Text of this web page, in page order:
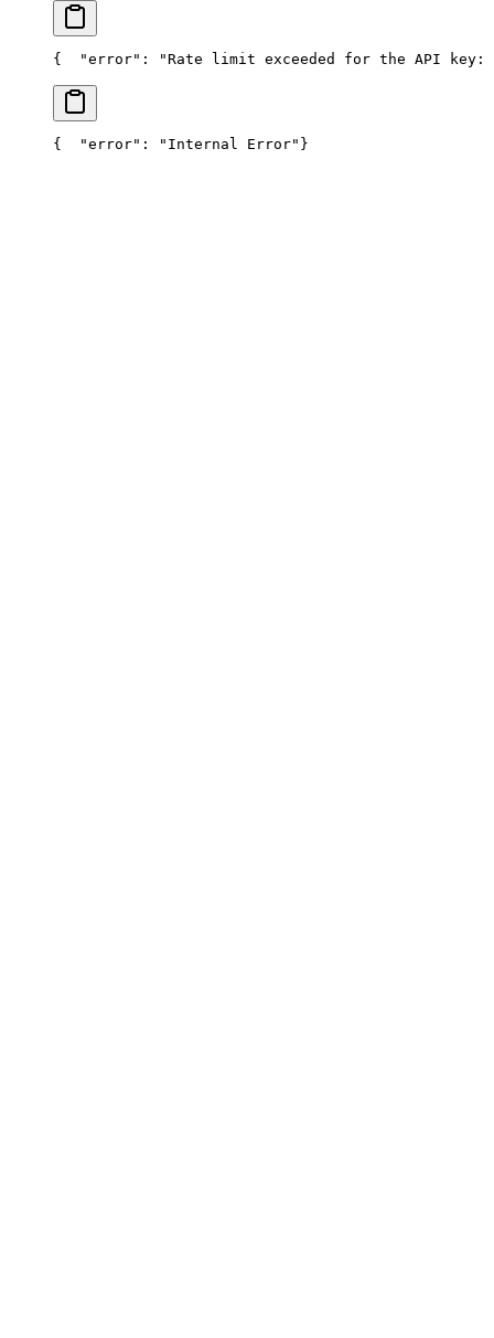
{
"error": "Rate limit exceeded for the API key:
{
  "error": "Internal Error"
}